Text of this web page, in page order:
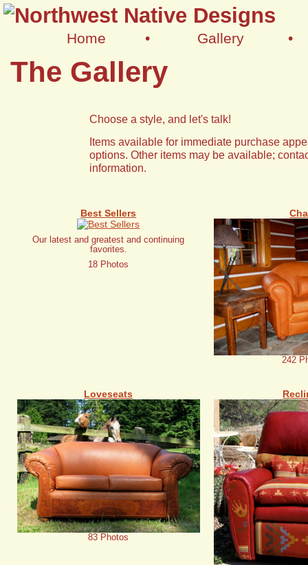
Home • Gallery •
The Gallery
Choose a style, and let's talk!
Items available for immediate purchase
options. Other items may be available;
information.
Best Sellers
Our latest and greatest and continuing
favorites.
18 Photos
242
Loveseats
83 Photos